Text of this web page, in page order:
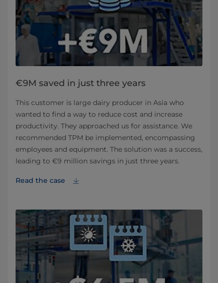
€9M saved in just three years
This customer is large dairy producer in Asia who
wanted to find a way to reduce cost and increase
productivity. They approached us for assistance. We
recommended TPM be implemented, encompassing
employees and equipment. The solution was a success,
leading to €9 million savings in just three years.
Read the case